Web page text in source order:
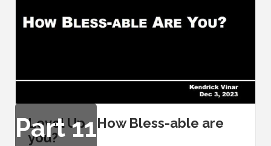
Part11
Level Up - How Bless-able are
you?